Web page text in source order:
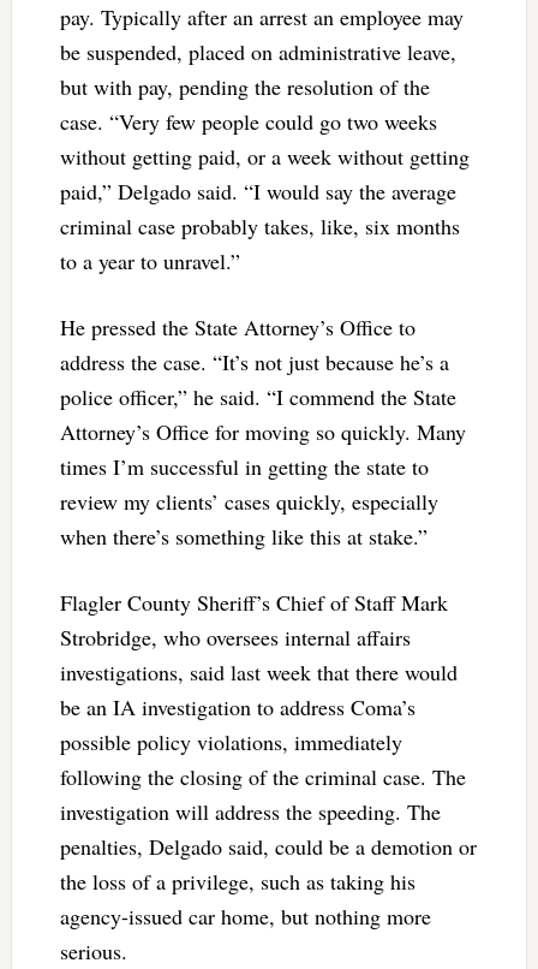
pay. Typically after an arrest an employee may
be suspended, placed on administrative leave,
but with pay, pending the resolution of the
case. “Very few people could go two weeks
without getting paid, or a week without getting
paid,” Delgado said. “I would say the average
criminal case probably takes, like, six months
to a year to unravel.”
He pressed the State Attorney’s Office to
address the case. “It’s not just because he’s a
police officer,” he said. “I commend the State
Attorney’s Office for moving so quickly. Many
times I’m successful in getting the state to
review my clients’ cases quickly, especially
when there’s something like this at stake.”
Flagler County Sheriff’s Chief of Staff Mark
Strobridge, who oversees internal affairs
investigations, said last week that there would
be an IA investigation to address Coma’s
possible policy violations, immediately
following the closing of the criminal case. The
investigation will address the speeding. The
penalties, Delgado said, could be a demotion or
the loss of a privilege, such as taking his
agency-issued car home, but nothing more
serious.